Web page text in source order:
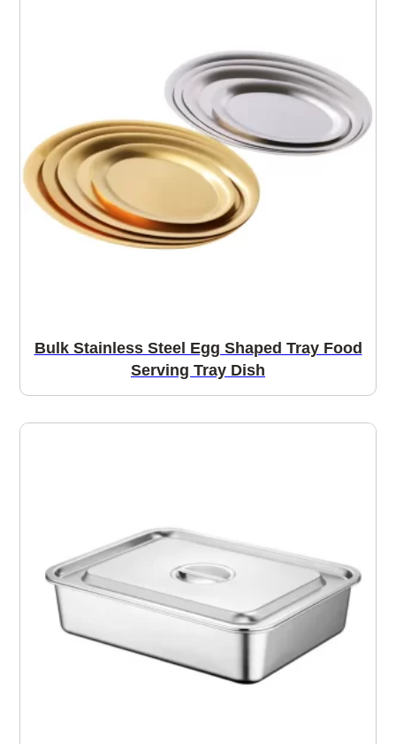
Bulk Stainless Steel Egg Shaped Tray Food
Serving Tray Dish